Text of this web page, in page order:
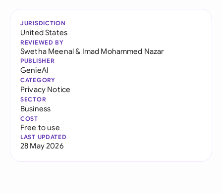
JURISDICTION
United States
REVIEWED BY
Swetha Meenal& Imad Mohammed Nazar
PUBLISHER
GenieAI
CATEGORY
Privacy Notice
SECTOR
Business
COST
Free to use
LAST UPDATED
28 May 2026